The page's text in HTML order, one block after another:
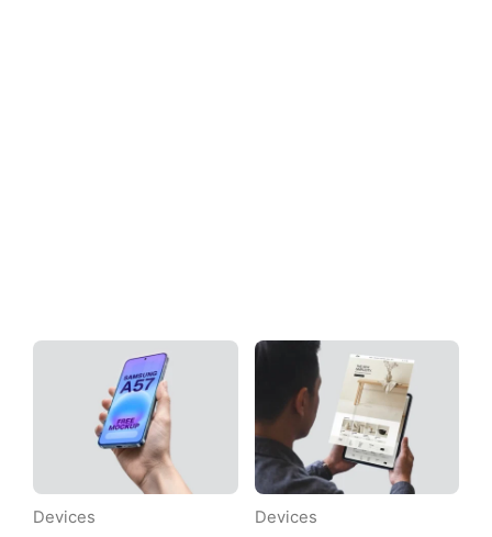
Download
Tag:
mockups
Devices Devices